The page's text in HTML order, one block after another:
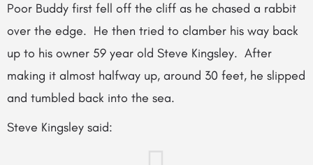
Poor Buddy first fell off the cliff as he chased a rabbit
over the edge. He then tried to clamber his way back
up to his owner 59 year old Steve Kingsley. After
making it almost halfway up, around 30 feet, he slipped
and tumbled back into the sea.
Steve Kingsley said: